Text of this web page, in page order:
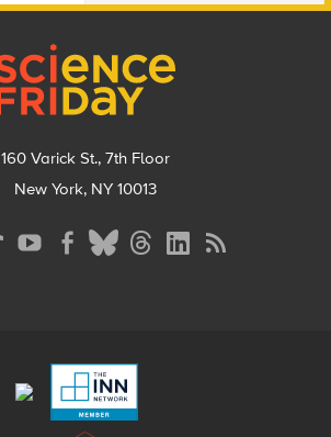
160 Varick St., 7th Floor
New York, NY 10013